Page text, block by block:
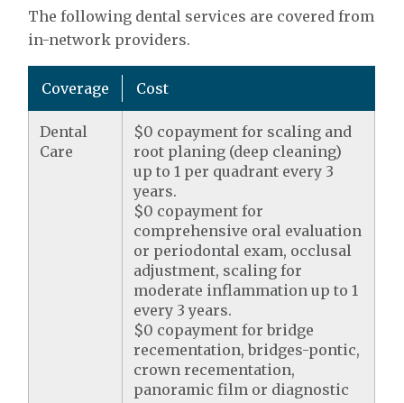
The following dental services are covered from
in-network providers.
Coverage Cost
Dental
Care
$0 copayment for scaling and
root planing (deep cleaning)
up to 1 per quadrant every 3
years.
$0 copayment for
comprehensive oral evaluation
or periodontal exam, occlusal
adjustment, scaling for
moderate inflammation up to 1
every 3 years.
$0 copayment for bridge
recementation, bridges-pontic,
crown recementation,
panoramic film or diagnostic